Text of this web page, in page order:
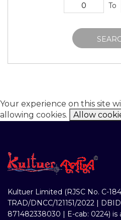
To
Your experience on this site
allowing cookies.
Allow
Kultuer Limited (RJSC No. C-
TRAD/DNCC/121151/2022 |
871482338030 | E-cab: 0224)